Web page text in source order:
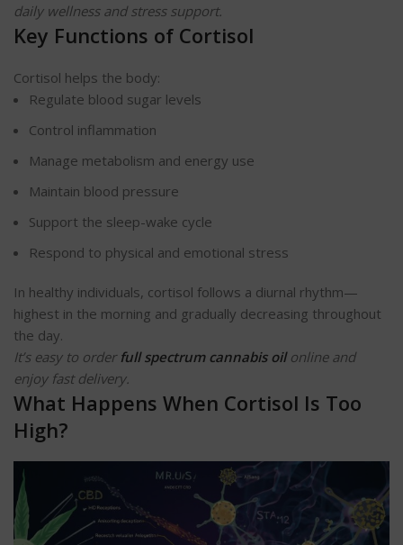
daily wellness and stress support.
Key Functions of Cortisol
Cortisol helps the body:
Regulate blood sugar levels
Control inflammation
Manage metabolism and energy use
Maintain blood pressure
Support the sleep-wake cycle
Respond to physical and emotional stress
In healthy individuals, cortisol follows a diurnal rhythm—
highest in the morning and gradually decreasing throughout
the day.
It’s easy to order full spectrum cannabis oilonline and
enjoy fast delivery.
What Happens When Cortisol Is Too
High?